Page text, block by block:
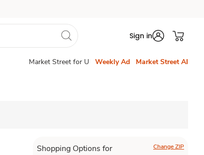
Sign in
Market Street for U Weekly Ad Market Street AI
Shopping Options for Change ZIP